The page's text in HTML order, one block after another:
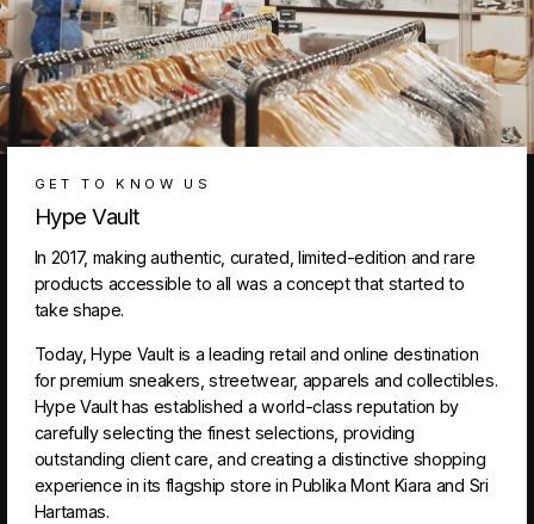
GET TO KNOW US
Hype Vault
In 2017, making authentic, curated, limited-edition and rare
products accessible to all was a concept that started to
take shape.
Today, Hype Vault is a leading retail and online destination
for premium sneakers, streetwear, apparels and collectibles.
Hype Vault has established a world-class reputation by
carefully selecting the finest selections, providing
outstanding client care, and creating a distinctive shopping
experience in its flagship store in Publika Mont Kiara and Sri
Hartamas.